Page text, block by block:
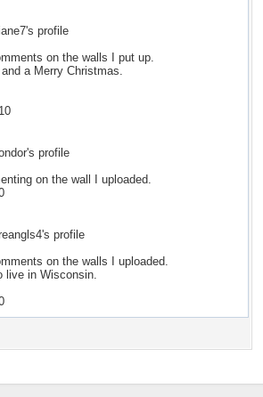
's profile
on the walls I put up.
a Merry Christmas.
's profile
on the wall I uploaded.
's profile
on the walls I uploaded.
live in Wisconsin.